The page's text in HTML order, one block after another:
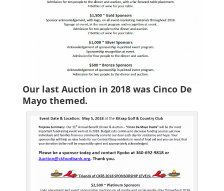
Our last Auction in 2018 was Cinco De
Mayo themed.